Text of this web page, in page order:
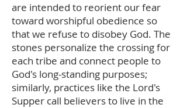
are intended to reorient our fear
toward worshipful obedience so
that we refuse to disobey God. The
stones personalize the crossing for
each tribe and connect people to
God's long-standing purposes;
similarly, practices like the Lord's
Supper call believers to live in the